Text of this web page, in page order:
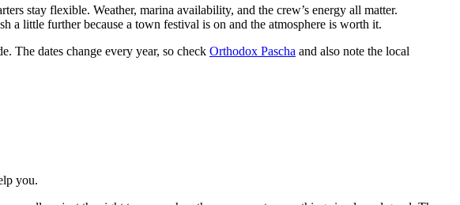
stay flexible. Weather, marina availability, and the crew’s energy all matter.
a little further because a town festival is on and the atmosphere is worth it.
The dates change every year, so check Orthodox Pascha and also note the local
you.